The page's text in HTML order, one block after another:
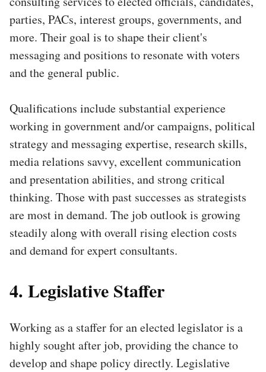
parties, PACs, interest groups, governments, and
more. Their goal is to shape their client's
messaging and positions to resonate with voters
and the general public.
Qualifications include substantial experience
working in government and/or campaigns, political
strategy and messaging expertise, research skills,
media relations savvy, excellent communication
and presentation abilities, and strong critical
thinking. Those with past successes as strategists
are most in demand. The job outlook is growing
steadily along with overall rising election costs
and demand for expert consultants.
4. Legislative Staffer
Working as a staffer for an elected legislator is a
highly sought after job, providing the chance to
develop and shape policy directly. Legislative